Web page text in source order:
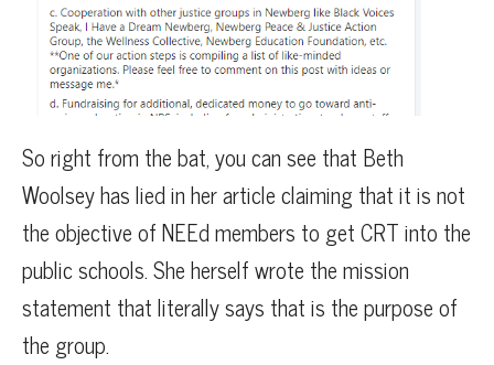
So right from the bat, you can see that Beth
Woolsey has lied in her article claiming that it is not
the objective of NEEd members to get CRT into the
public schools. She herself wrote the mission
statement that literally says that is the purpose of
the group.